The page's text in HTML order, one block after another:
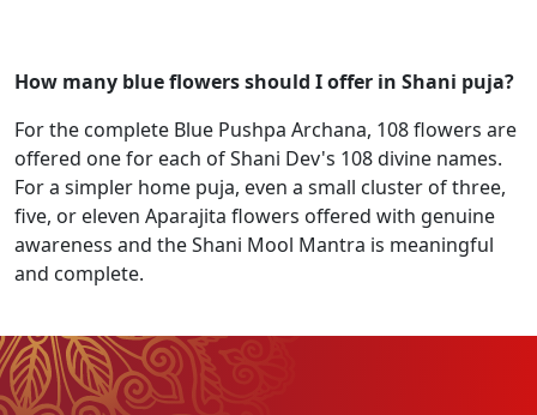
How many blue flowers should I offer in Shani puja?
For the complete Blue Pushpa Archana, 108 flowers are
offered one for each of Shani Dev's 108 divine names.
For a simpler home puja, even a small cluster of three,
five, or eleven Aparajita flowers offered with genuine
awareness and the Shani Mool Mantra is meaningful
and complete.